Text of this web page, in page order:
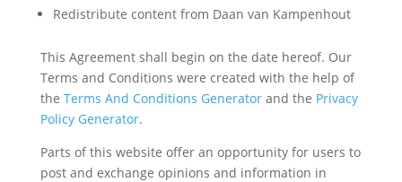
Redistribute content from Daan van Kampenhout
This Agreement shall begin on the date hereof. Our
Terms and Conditions were created with the help of
the Terms And Conditions Generatorand the Privacy
Policy Generator.
Parts of this website offer an opportunity for users to
post and exchange opinions and information in